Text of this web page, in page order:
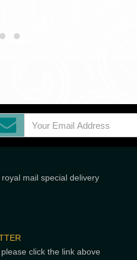
mail special delivery
click the link above